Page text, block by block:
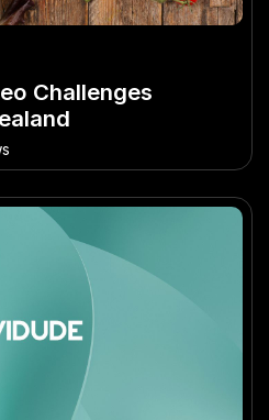
Challenges